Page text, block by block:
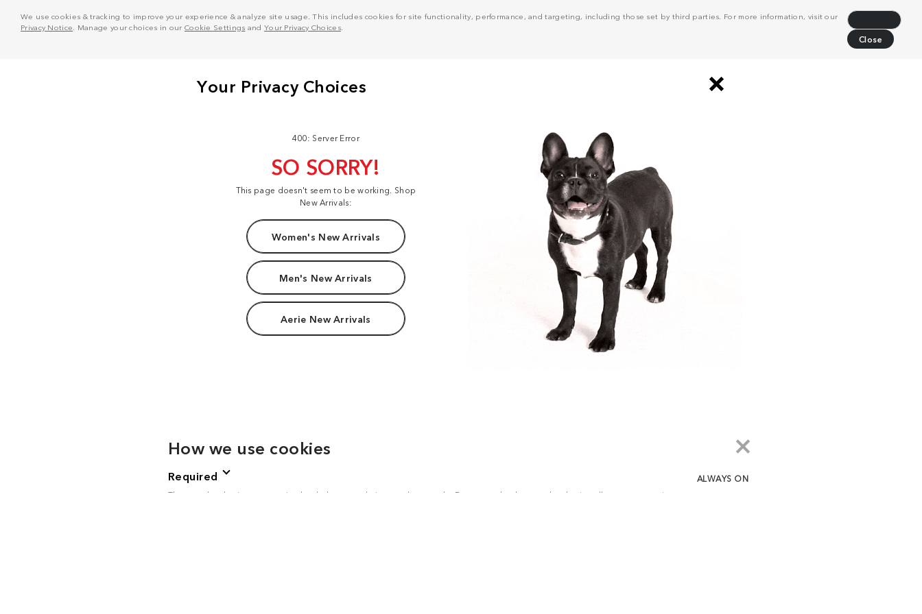
We use cookies & tracking to improve your experience & analyze site usage. This includes cookies for site functionality, performance, and targeting, including those set by third parties. For more information, visit our
Privacy Notice . Manage your choices in our Cookie Settings and Your Privacy Choices.
Close
400: Server Error
SO SORRY!
This page doesn't seem to be working. Shop
New Arrivals:
Women's New Arrivals
Men's New Arrivals
Aerie New Arrivals